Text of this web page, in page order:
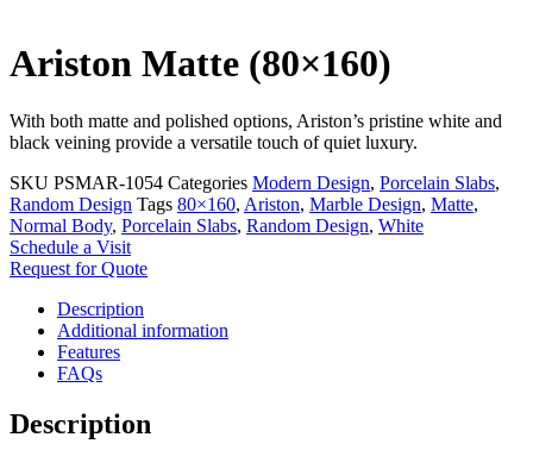
Ariston Matte (80×160)
With both matte and polished options, Ariston’s pristine white and
black veining provide a versatile touch of quiet luxury.
SKU PSMAR-1054 Categories Modern Design, Porcelain Slabs,
Random Design Tags 80×160, Ariston, Marble Design, Matte,
Normal Body, Porcelain Slabs, Random Design, White
Schedule a Visit
Request for Quote
Description
Additional information
Features
FAQs
Description